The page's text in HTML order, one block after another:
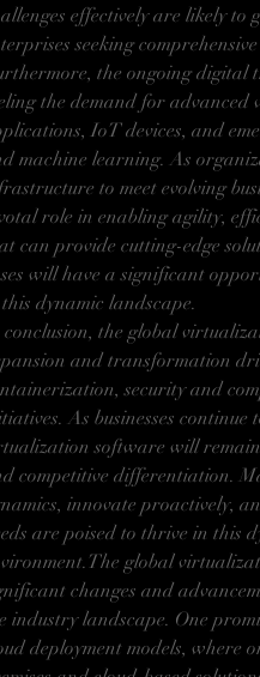
effectively are likely
seeking
the ongoing digital
the demand for
IoT devices, and
machine learning. As
to meet evolving
role in enabling agility,
can provide cutting-edge
will have a significant
dynamic landscape.
the global
and transformation
security and
As businesses
software will
competitive differentiation.
innovate proactively,
are poised to thrive in this
global
changes and
industry landscape. One
deployment models, where